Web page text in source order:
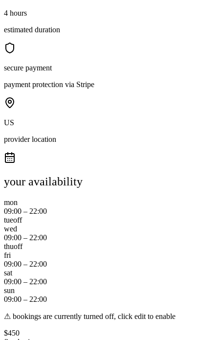
4 hours
estimated duration
secure payment
payment protection via Stripe
US
provider location
your availability
mon
09:00 – 22:00
tueoff
wed
09:00 – 22:00
thuoff
fri
09:00 – 22:00
sat
09:00 – 22:00
sun
09:00 – 22:00
⚠ bookings are currently turned off, click edit to enable
$450